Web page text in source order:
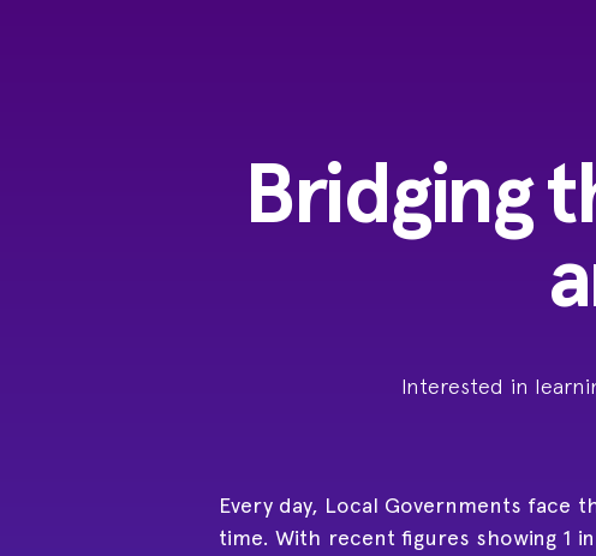
Bridging
Interested in
Every day, Local Governments face
time. With recent figures showing 1